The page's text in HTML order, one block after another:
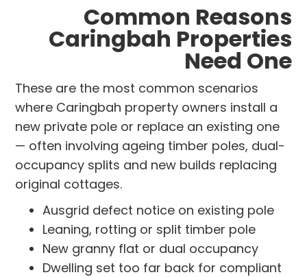
Common Reasons
Caringbah Properties
Need One
These are the most common scenarios
where Caringbah property owners install a
new private pole or replace an existing one
— often involving ageing timber poles, dual-
occupancy splits and new builds replacing
original cottages.
Ausgrid defect notice on existing pole
Leaning, rotting or split timber pole
New granny flat or dual occupancy
Dwelling set too far back for compliant